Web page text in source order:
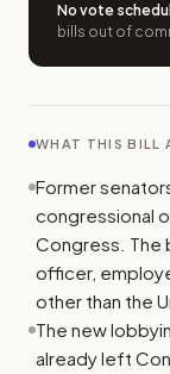
No vote
bills out of
WHAT THIS BILL
Former
congressional
Congress. The
officer,
other than the
The new
already left